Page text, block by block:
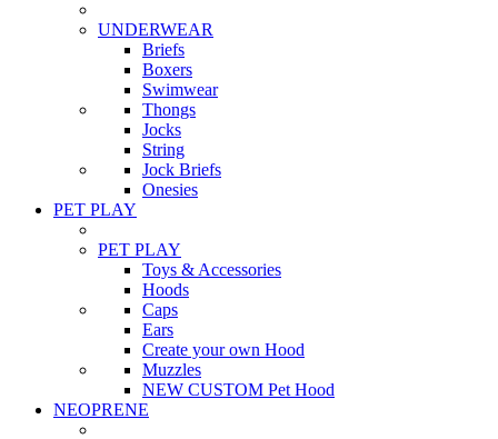
UNDERWEAR
Briefs
Boxers
Swimwear
Thongs
Jocks
String
Jock Briefs
Onesies
PET PLAY
PET PLAY
Toys & Accessories
Hoods
Caps
Ears
Create your own Hood
Muzzles
NEW CUSTOM Pet Hood
NEOPRENE